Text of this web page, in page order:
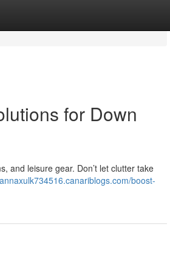
for Down
and leisure gear. Don’t let clutter take
boost-